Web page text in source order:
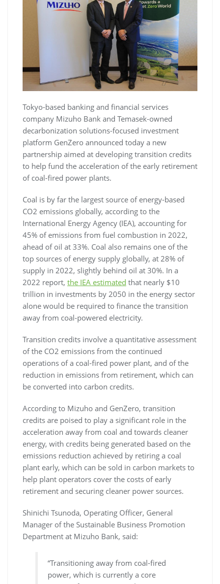
Tokyo-based banking and financial services
company Mizuho Bank and Temasek-owned
decarbonization solutions-focused investment
platform GenZero announced today a new
partnership aimed at developing transition credits
to help fund the acceleration of the early retirement
of coal-fired power plants.
Coal is by far the largest source of energy-based
CO2 emissions globally, according to the
International Energy Agency (IEA), accounting for
45% of emissions from fuel combustion in 2022,
ahead of oil at 33%. Coal also remains one of the
top sources of energy supply globally, at 28% of
supply in 2022, slightly behind oil at 30%. In a
2022 report, the IEA estimated that nearly $10
trillion in investments by 2050 in the energy sector
alone would be required to finance the transition
away from coal-powered electricity.
Transition credits involve a quantitative assessment
of the CO2 emissions from the continued
operations of a coal-fired power plant, and of the
reduction in emissions from retirement, which can
be converted into carbon credits.
According to Mizuho and GenZero, transition
credits are poised to play a significant role in the
acceleration away from coal and towards cleaner
energy, with credits being generated based on the
emissions reduction achieved by retiring a coal
plant early, which can be sold in carbon markets to
help plant operators cover the costs of early
retirement and securing cleaner power sources.
Shinichi Tsunoda, Operating Officer, General
Manager of the Sustainable Business Promotion
Department at Mizuho Bank, said:
“Transitioning away from coal-fired
power, which is currently a core